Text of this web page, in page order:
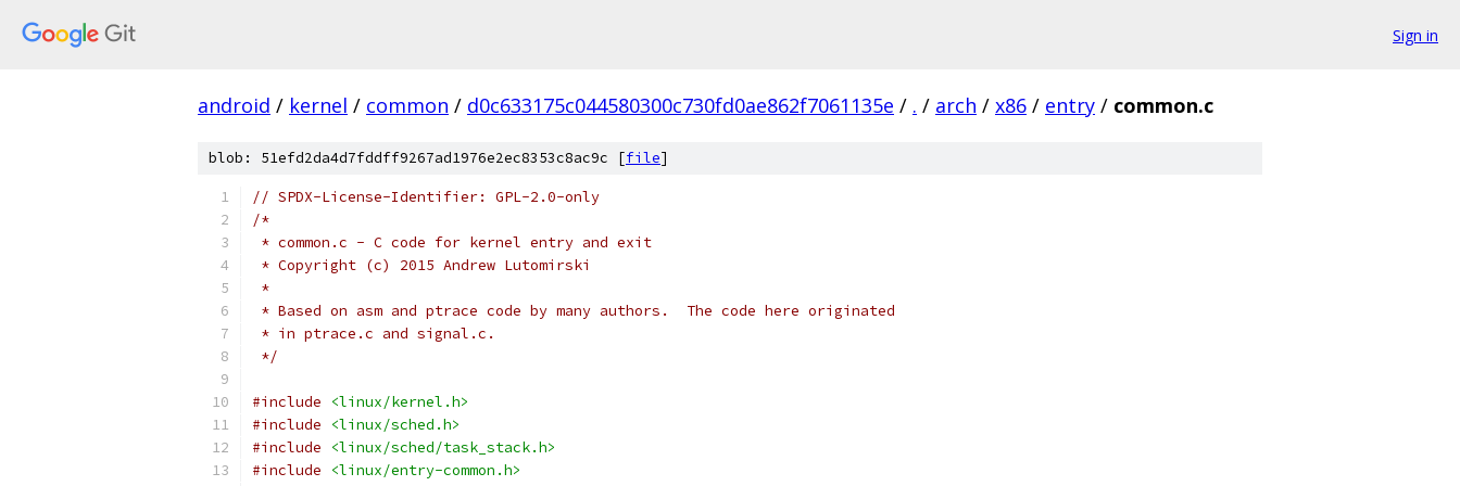
Sign in
android / kernel / common / d0c633175c044580300c730fd0ae862f7061135e / . / arch / x86 / entry / common.c
blob: 51efd2da4d7fddff9267ad1976e2ec8353c8ac9c [file]
// SPDX-License-Identifier: GPL-2.0-only
/*
* common.c - C code for kernel entry and exit
* Copyright (c) 2015 Andrew Lutomirski
*
* Based on asm and ptrace code by many authors.  The code here originated
* in ptrace.c and signal.c.
*/
#include
<linux/kernel.h>
#include
<linux/sched.h>
#include
<linux/sched/task_stack.h>
#include
<linux/entry-common.h>